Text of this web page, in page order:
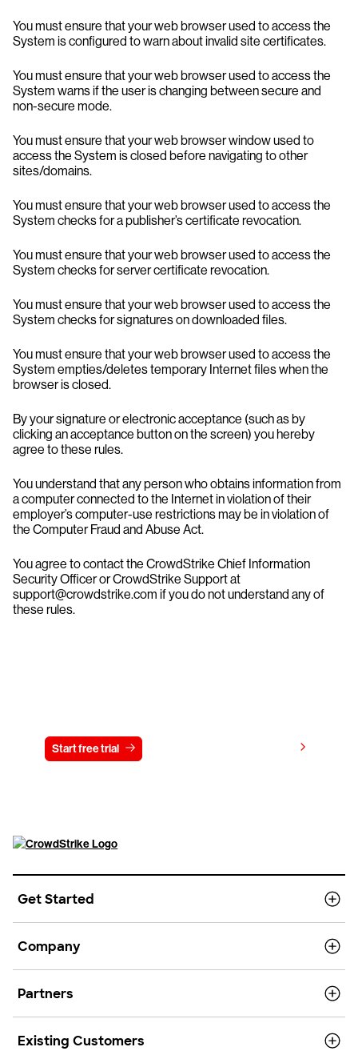
You must ensure that your web browser used to access the
System is configured to warn about invalid site certificates.
You must ensure that your web browser used to access the
System warns if the user is changing between secure and
non-secure mode.
You must ensure that your web browser window used to
access the System is closed before navigating to other
sites/domains.
You must ensure that your web browser used to access the
System checks for a publisher’s certificate revocation.
You must ensure that your web browser used to access the
System checks for server certificate revocation.
You must ensure that your web browser used to access the
System checks for signatures on downloaded files.
You must ensure that your web browser used to access the
System empties/deletes temporary Internet files when the
browser is closed.
By your signature or electronic acceptance (such as by
clicking an acceptance button on the screen) you hereby
agree to these rules.
You understand that any person who obtains information from
a computer connected to the Internet in violation of their
employer’s computer-use restrictions may be in violation of
the Computer Fraud and Abuse Act.
You agree to contact the CrowdStrike Chief Information
Security Officer or CrowdStrike Support at
support@crowdstrike.com if you do not understand any of
these rules.
Start free trial
Get Started
Company
Partners
Existing Customers